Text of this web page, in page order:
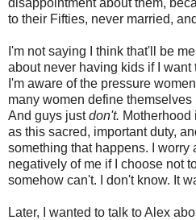
to their Fifties, never married,
I'm not saying I think that'll be
about never having kids if I
I'm aware of the pressure
many women define
And guys justdon't. Motherhood
as this sacred, important duty,
something that happens. I worry
negatively of me if I choose not
somehow can't. I don't know. It
Later, I wanted to talk to Alex